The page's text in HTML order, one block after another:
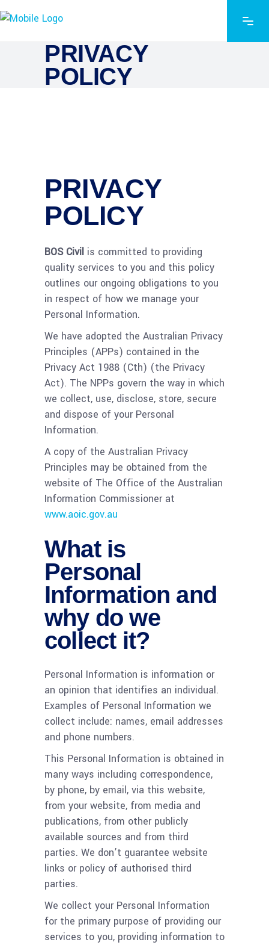
PRIVACY
POLICY
PRIVACY
POLICY
BOS Civil is committed to providing
quality services to you and this policy
outlines our ongoing obligations to you
in respect of how we manage your
Personal Information.
We have adopted the Australian Privacy
Principles (APPs) contained in the
Privacy Act 1988 (Cth) (the Privacy
Act). The NPPs govern the way in which
we collect, use, disclose, store, secure
and dispose of your Personal
Information.
A copy of the Australian Privacy
Principles may be obtained from the
website of The Office of the Australian
Information Commissioner at
www.aoic.gov.au
What is
Personal
Information and
why do we
collect it?
Personal Information is information or
an opinion that identifies an individual.
Examples of Personal Information we
collect include: names, email addresses
and phone numbers.
This Personal Information is obtained in
many ways including correspondence,
by phone, by email, via this website,
from your website, from media and
publications, from other publicly
available sources and from third
parties. We don’t guarantee website
links or policy of authorised third
parties.
We collect your Personal Information
for the primary purpose of providing our
services to you, providing information to